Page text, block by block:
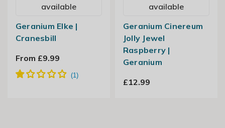
available
Geranium Elke |
Cranesbill
From £9.99
available
Geranium Cinereum
Jolly Jewel
Raspberry |
Geranium
£12.99